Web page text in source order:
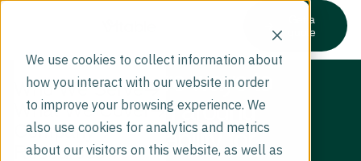
We use cookies to collect information about
how you interact with our website in order
to improve your browsing experience. We
also use cookies for analytics and metrics
about our visitors on this website, as well as
Who We Serve
What We Cover
Company
Resources
Get a
quote
Are there ways to
design around
affordability for